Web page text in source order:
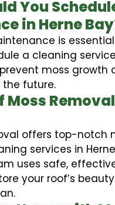
You
in Herne
is
a cleaning
moss growth
the future.
Moss Removal
offers top-notch
services in
uses safe,
your roof’s